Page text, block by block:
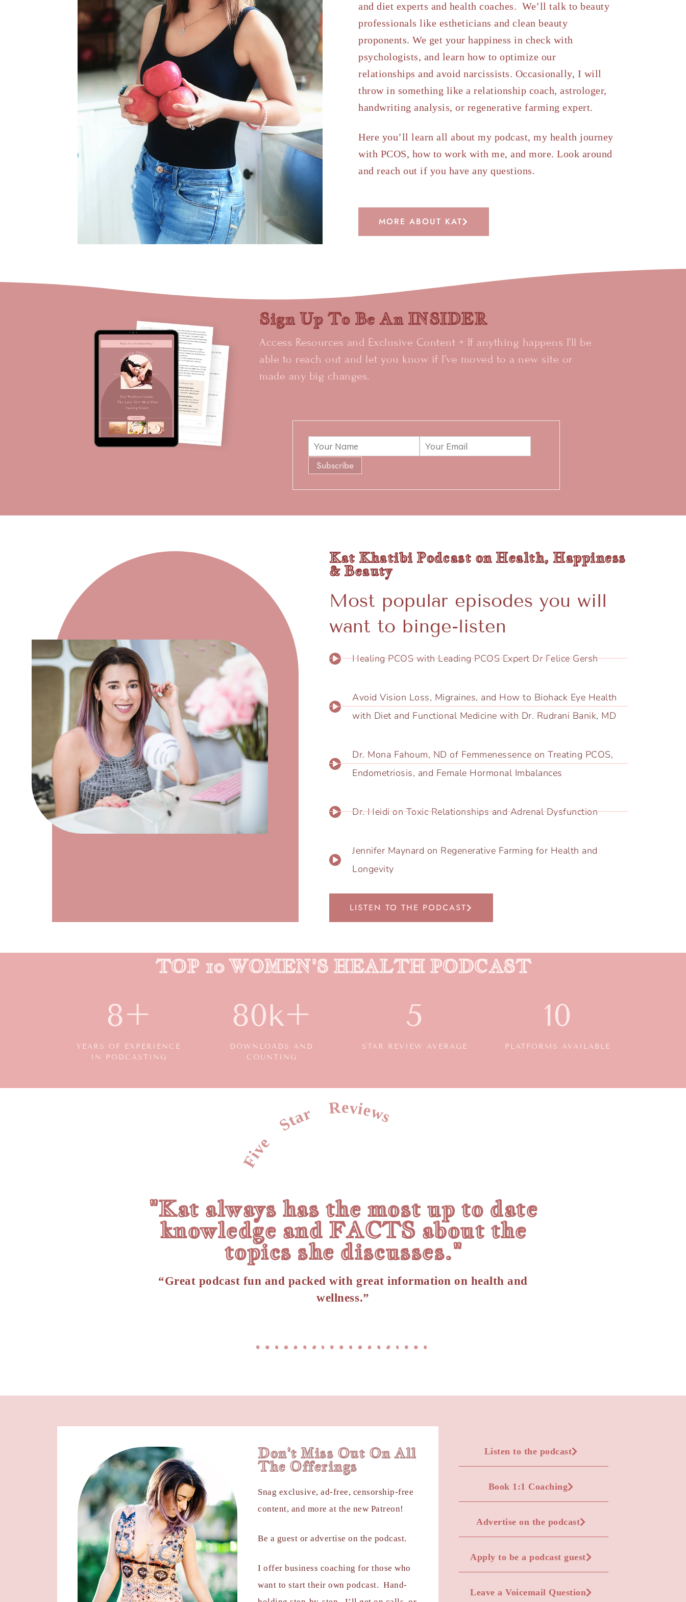
and diet experts and health coaches. We’ll talk to beauty
professionals like estheticians and clean beauty
proponents. We get your happiness in check with
psychologists, and learn how to optimize our
relationships and avoid narcissists. Occasionally, I will
throw in something like a relationship coach, astrologer,
handwriting analysis, or regenerative farming expert.
Here you’ll learn all about my podcast, my health journey
with PCOS, how to work with me, and more. Look around
and reach out if you have any questions.
MORE ABOUT KAT
Sign Up To Be An INSIDER
Access Resources and Exclusive Content + If anything happens I’ll be
able to reach out and let you know if I’ve moved to a new site or
made any big changes.
Kat Khatibi Podcast on Health, Happiness
& Beauty
Most popular episodes you will
want to binge-listen
Healing PCOS with Leading PCOS Expert Dr Felice Gersh
Avoid Vision Loss, Migraines, and How to Biohack Eye Health
with Diet and Functional Medicine with Dr. Rudrani Banik, MD
Dr. ​Mona Fahoum, ND of Femmenessence on Treating PCOS,
Endometriosis, and Female Hormonal Imbalances
Dr. Heidi on Toxic Relationships and Adrenal Dysfunction
Jennifer Maynard on Regenerative Farming for Health and
Longevity
LISTEN TO THE PODCAST
TOP 10 WOMEN'S HEALTH PODCAST
8+
YEARS OF EXPERIENCE
IN PODCASTING
80k+
DOWNLOADS AND
COUNTING
5
STAR REVIEW AVERAGE
10
PLATFORMS AVAILABLE
Five Star Reviews
"Kat always has the most up to date
knowledge and FACTS about the
topics she discusses."
“Great podcast fun and packed with great information on health and
wellness.”
Don't Miss Out On All
The Offerings
Snag exclusive, ad-free, censorship-free
content, and more at the new Patreon!
Be a guest or advertise on the podcast.
I offer business coaching for those who
want to start their own podcast. Hand-
Listen to the podcast
Book 1:1 Coaching
Advertise on the podcast
Apply to be a podcast guest
Leave a Voicemail Question